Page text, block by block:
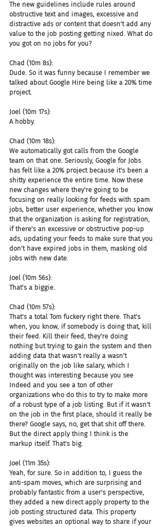
The new guidelines include rules around
obstructive text and images, excessive and
distractive ads or content that doesn't add any
value to the job posting getting nixed. What do
you got on no jobs for you?
Chad (10m 8s):
Dude. So it was funny because I remember we
talked about Google Hire being like a 20% time
project.
Joel (10m 17s):
A hobby.
Chad (10m 18s):
We automatically got calls from the Google
team on that one. Seriously, Google for Jobs
has felt like a 20% project because it's been a
shitty experience the entire time. Now these
new changes where they're going to be
focusing on really looking for feeds with spam
jobs, better user experience, whether you know
that the organization is asking for registration,
if there's an excessive or obstructive pop-up
ads, updating your feeds to make sure that you
don't have expired jobs in them, masking old
jobs with new date.
Joel (10m 56s):
That's a biggie.
Chad (10m 57s):
That's a total Tom fuckery right there. That's
when, you know, if somebody is doing that, kill
their feed. Kill their feed, they're doing
nothing but trying to gain the system and then
adding data that wasn't really a wasn't
originally on the job like salary, which I
thought was interesting because you see
Indeed and you see a ton of other
organizations who do this to try to make more
of a robust type of a job listing. But if it wasn't
on the job in the first place, should it really be
there? Google says, no, get that shit off there.
But the direct apply thing I think is the
markup itself. That's big.
Joel (11m 35s):
Yeah, for sure. So in addition to, I guess the
anti-spam moves, which are surprising and
probably fantastic from a user's perspective,
they added a new direct apply property to the
job posting structured data. This property
gives websites an optional way to share if your